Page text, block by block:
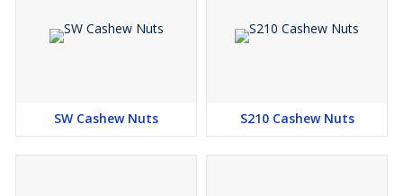
SW Cashew Nuts S210 Cashew Nuts